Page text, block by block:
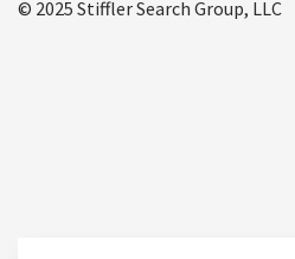
© 2025 Stiffler Search Group, LLC